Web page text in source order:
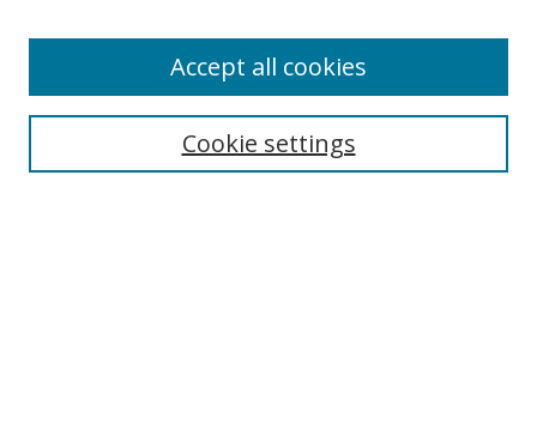
Search
Cookie settings
Accept all cookies